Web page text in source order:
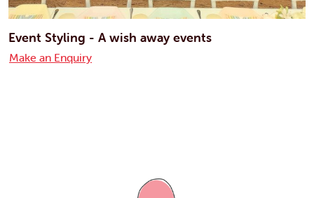
Event Styling - A wish away events
Make an Enquiry